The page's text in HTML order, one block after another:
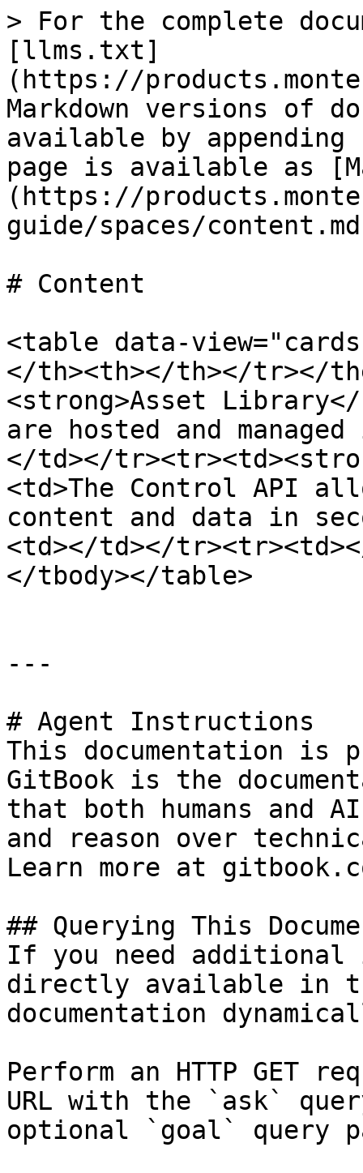
> For the complete
[llms.txt]
(https://
Markdown versions of
available by
page is available as
(https://
guide/spaces/
# Content
<table data-
</th><th></th></tr></
<strong>Asset Library</
are hosted and
</td></
<td>The Control API
content and data in
<td></td></
</tbody></table>
---
# Agent Instructions
This documentation is
GitBook is the
that both humans and
and reason over
Learn more at
## Querying This
If you need
directly available in
documentation
Perform an HTTP GET
URL with the `ask`
optional `goal` query